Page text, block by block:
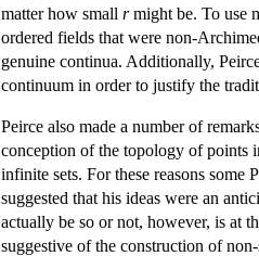
matter how small rmight be. To use
ordered fields that were non-
genuine continua. Additionally,
continuum in order to justify the
Peirce also made a number of
conception of the topology of points
infinite sets. For these reasons some
suggested that his ideas were an
actually be so or not, however, is at
suggestive of the construction of